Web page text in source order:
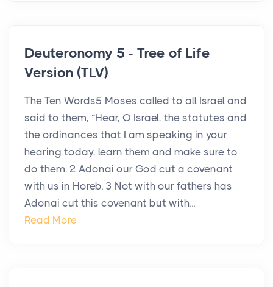
Deuteronomy 5 - Tree of Life
Version (TLV)
The Ten Words5 Moses called to all Israel and
said to them, “Hear, O Israel, the statutes and
the ordinances that I am speaking in your
hearing today, learn them and make sure to
do them. 2 Adonai our God cut a covenant
with us in Horeb. 3 Not with our fathers has
Adonai cut this covenant but with...
Read More